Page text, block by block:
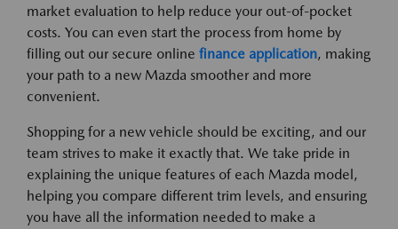
market evaluation to help reduce your out-of-pocket
costs. You can even start the process from home by
filling out our secure online finance application, making
your path to a new Mazda smoother and more
convenient.
Shopping for a new vehicle should be exciting, and our
team strives to make it exactly that. We take pride in
explaining the unique features of each Mazda model,
helping you compare different trim levels, and ensuring
you have all the information needed to make a